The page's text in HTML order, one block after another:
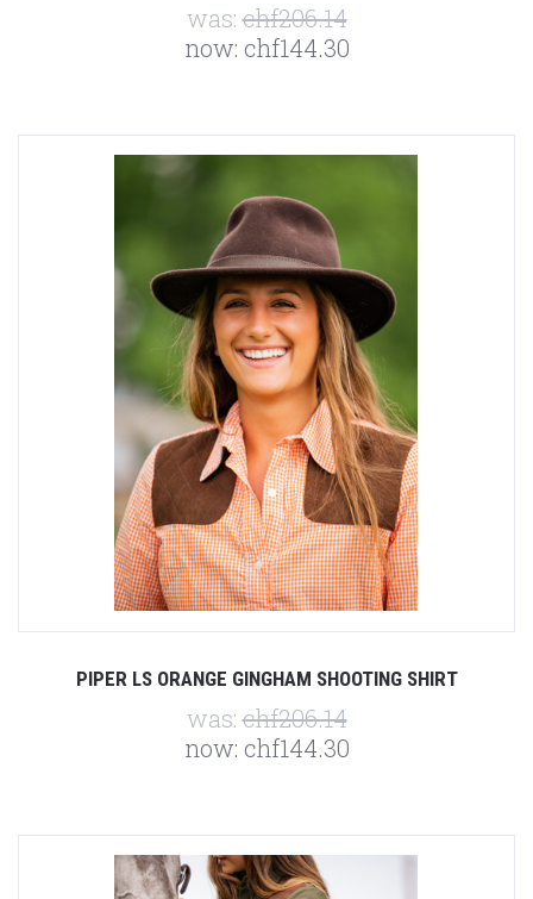
was:chf206.14
now: chf144.30
PIPER LS ORANGE GINGHAM SHOOTING SHIRT
was:chf206.14
now: chf144.30